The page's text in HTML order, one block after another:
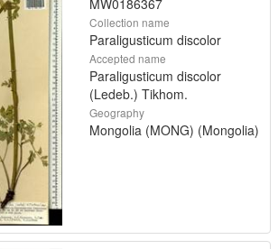
MW0186367
Collection name
Paraligusticum discolor
Accepted name
Paraligusticum discolor
(Ledeb.) Tikhom.
Geography
Mongolia (MONG) (Mongolia)